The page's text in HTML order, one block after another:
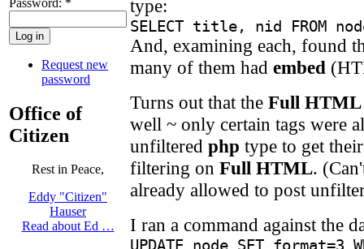
Request new
password
Office of
Citizen
Rest in Peace,
Eddy "Citizen"
Hauser
Read about Ed …
type:
SELECT title, nid FROM
And, examining each, found
many of them had embed
Turns out that the Full HTML
well ~ only certain tags were
unfiltered php type to get
filtering on Full HTML.
already allowed to post
I ran a command against the
UPDATE node SET format=3